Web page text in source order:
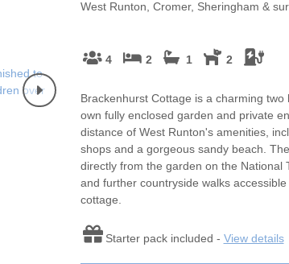
Holiday Cottages in Norfolk for
2027
Holidays with hot tubs
Last minute cottages
Wood-burners or open fires
Norfolk
West Runton, Cromer, Sheringham &
4 2 1 2
Brackenhurst Cottage is a charming
own fully enclosed garden and private
distance of West Runton's amenities,
shops and a gorgeous sandy beach.
directly from the garden on the National
and further countryside walks
cottage.
Starter pack included - View details